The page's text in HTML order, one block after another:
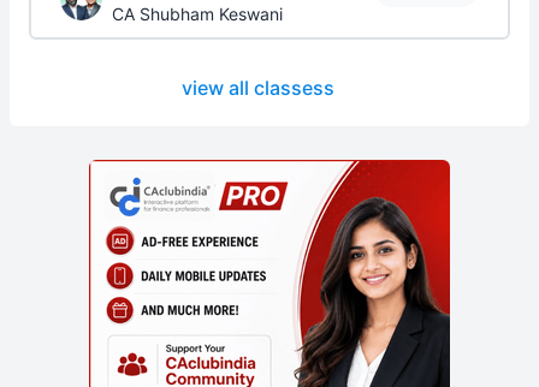
CA Shubham Keswani
view all classess